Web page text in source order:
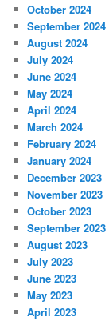
October 2024
September 2024
August 2024
July 2024
June 2024
May 2024
April 2024
March 2024
February 2024
January 2024
December 2023
November 2023
October 2023
September 2023
August 2023
July 2023
June 2023
May 2023
April 2023